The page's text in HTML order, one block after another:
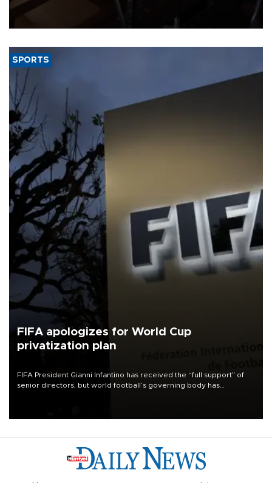
Trade Minister Ömer Bolat and U.S. Trade Representative
SPORTS
FIFA apologizes for World Cup
privatization plan
FIFA President Gianni Infantino has received the “full support” of
senior directors, but world football’s governing body has